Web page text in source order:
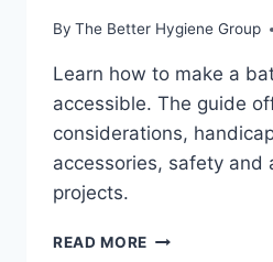
By The Better Hygiene Group
Learn how to make a
accessible. The guide
considerations,
accessories, safety and
projects.
READ MORE WHAT